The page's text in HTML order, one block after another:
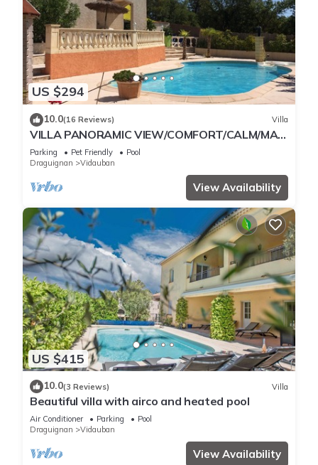
US $294
10.0(16 Reviews) Villa
VILLA PANORAMIC VIEW/COMFORT/CALM/MAXI
PRIVATE POOL/ENCLOSED GARDEN/SEA 30 KM
AWAY
Parking Pet Friendly
Pool
Draguignan
Vidauban
View Availability
US $415
10.0(3 Reviews) Villa
Beautiful villa with airco and heated pool
Air Conditioner Parking
Pool
Draguignan
Vidauban
View Availability